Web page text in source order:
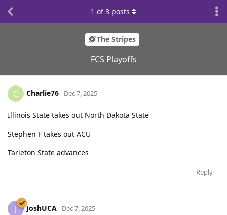
The Stripes
FCS Playoffs
1 of3 posts
C Charlie76 Dec 7, 2025
Illinois State takes out North Dakota State
Stephen F takes out ACU
Tarleton State advances
Reply
J JoshUCA Dec 7, 2025